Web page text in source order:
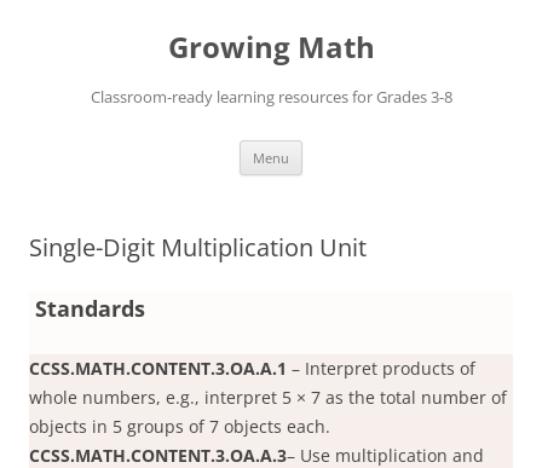
Growing Math
Classroom-ready learning resources for Grades 3-8
Menu
Single-Digit Multiplication Unit
Standards
CCSS.MATH.CONTENT.3.OA.A.1 – Interpret products of
whole numbers, e.g., interpret 5 × 7 as the total number of
objects in 5 groups of 7 objects each.
CCSS.MATH.CONTENT.3.OA.A.3– Use multiplication and